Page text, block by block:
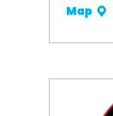
Map